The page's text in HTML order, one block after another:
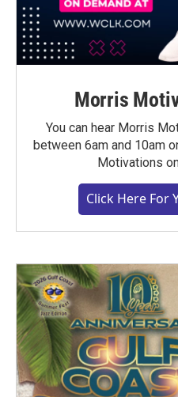
Morris
You can hear Morris
between 6am and 10am
Motivations
Click Here For